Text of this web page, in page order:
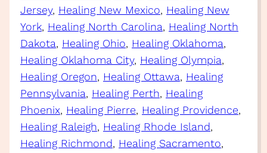
Jersey, Healing New Mexico, Healing New
York, Healing North Carolina, Healing North
Dakota, Healing Ohio, Healing Oklahoma
Healing Oklahoma City, Healing Olympia
Healing Oregon, Healing Ottawa, Healing
Pennsylvania, Healing Perth, Healing
Phoenix, Healing Pierre, Healing Providence
Healing Raleigh, Healing Rhode Island
Healing Richmond, Healing Sacramento